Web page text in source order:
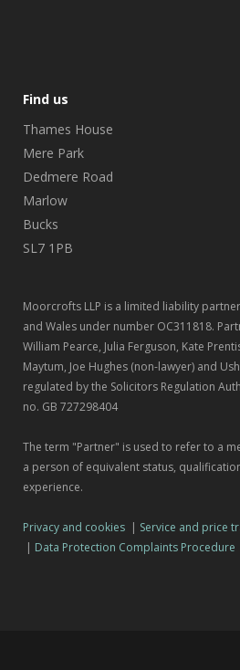
Find us
Thames House
Mere Park
Dedmere Road
Marlow
Bucks
SL7 1PB
Moorcrofts LLP is a limited liability
and Wales under number OC311818.
William Pearce, Julia Ferguson, Kate
Maytum, Joe Hughes (non-lawyer) and
regulated by the Solicitors Regulation
no. GB 727298404
The term "Partner" is used to refer to a
a person of equivalent status,
experience.
Privacy and cookies | Service and price
| Data Protection Complaints Procedure